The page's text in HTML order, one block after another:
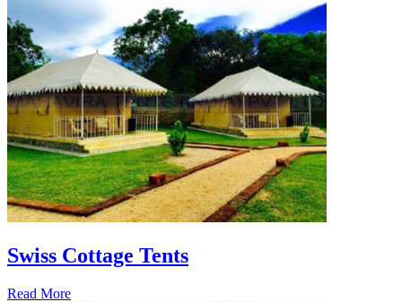
Swiss Cottage Tents
Read More